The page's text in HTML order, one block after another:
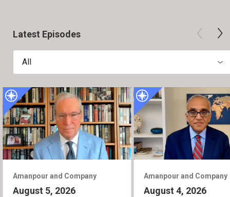
Latest Episodes
All
Amanpour and Company
August 5, 2026
Amanpour and Company
August 4, 2026